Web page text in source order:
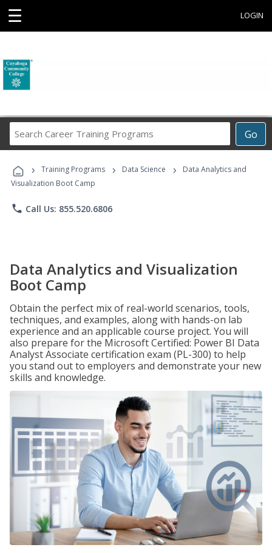
☰ LOGIN
Go
Career
Programs
› Training Programs › Data Science ›
Data Analytics and
Visualization Boot Camp
phone Call Us: 855.520.6806
Data Analytics and Visualization
Boot Camp
Obtain the perfect mix of real-world scenarios, tools,
techniques, and examples, along with hands-on lab
experience and an applicable course project. You will
also prepare for the Microsoft Certified: Power BI Data
Analyst Associate certification exam (PL-300) to help
you stand out to employers and demonstrate your new
skills and knowledge.